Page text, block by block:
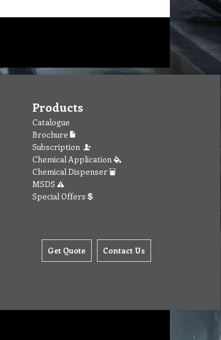
Products
Catalogue
Brochure
Subscription
Chemical Application
Chemical Dispenser
MSDS
Special Offers
Get Quote Contact Us